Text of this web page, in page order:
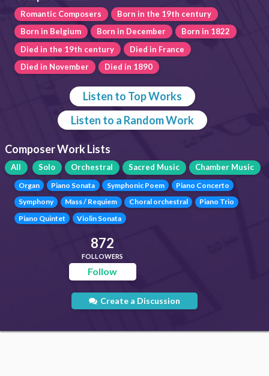
Romantic Composers
Born in the 19th century
Born in Belgium
Born in December
Born in 1822
Died in the 19th century
Died in France
Died in November
Died in 1890
Listen to Top Works
Listen to a Random Work
Composer Work Lists
All Solo Orchestral Sacred Music Chamber Music
Organ Piano Sonata Symphonic Poem
Piano Concerto
Symphony
Mass / Requiem Choral orchestral
Piano Trio
Piano Quintet
Violin Sonata
872
FOLLOWERS
Follow
Create a Discussion